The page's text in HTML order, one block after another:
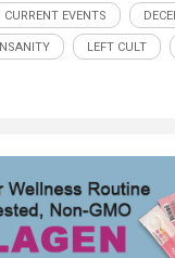
CURRENT EVENTS
INSANITY LEFT CULT